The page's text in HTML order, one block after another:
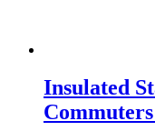
Insulated